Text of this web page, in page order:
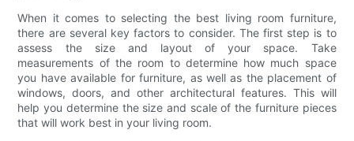
When it comes to selecting the best living room furniture,
there are several key factors to consider. The first step is to
assess the size and layout of your space. Take
measurements of the room to determine how much space
you have available for furniture, as well as the placement of
windows, doors, and other architectural features. This will
help you determine the size and scale of the furniture pieces
that will work best in your living room.